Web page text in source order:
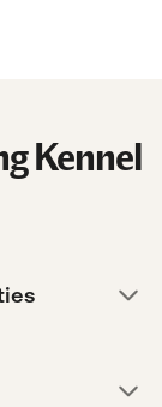
Kennel